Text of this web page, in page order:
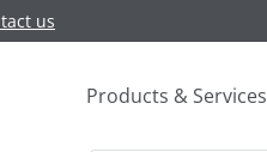
us
Products & Services